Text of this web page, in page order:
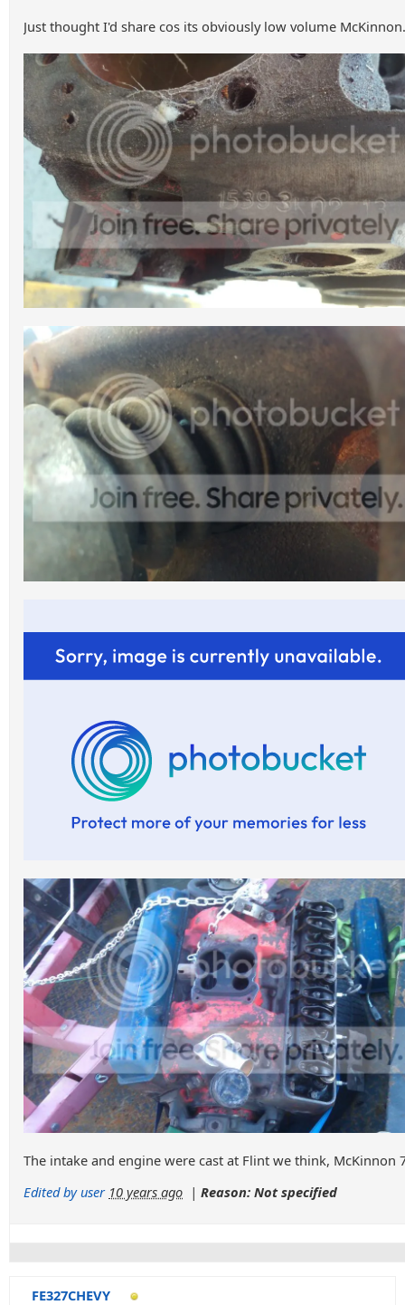
Just thought I'd share cos its obviously low volume McKinnon.
The intake and engine were cast at Flint we think, McKinnon
Edited by user 10 years ago | Reason: Not specified
FE327CHEVY